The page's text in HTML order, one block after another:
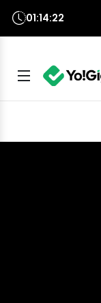
01:14:20